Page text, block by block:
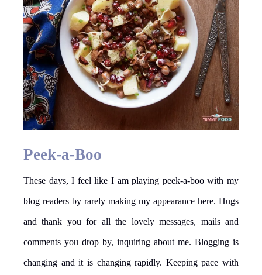
Peek-a-Boo
These days, I feel like I am playing peek-a-boo with my
blog readers by rarely making my appearance here. Hugs
and thank you for all the lovely messages, mails and
comments you drop by, inquiring about me. Blogging is
changing and it is changing rapidly. Keeping pace with